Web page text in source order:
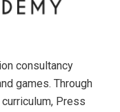
consultancy
games. Through
Press